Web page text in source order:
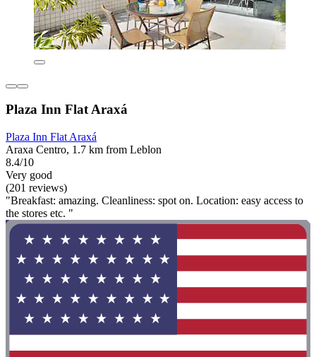
Plaza Inn Flat Araxá
Plaza Inn Flat Araxá
Araxa Centro, 1.7 km from Leblon
8.4/10
Very good
(201 reviews)
"Breakfast: amazing. Cleanliness: spot on. Location: easy access to
the stores etc. "